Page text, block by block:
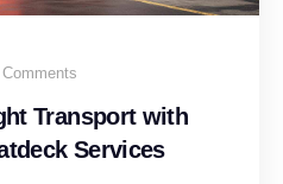
Comments
Transport with
Services